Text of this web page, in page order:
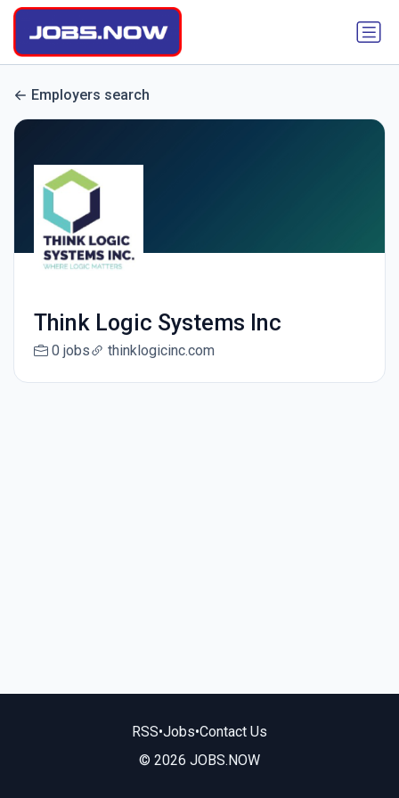
Employers search
Think Logic Systems Inc
0 jobs thinklogicinc.com
RSS•Jobs•Contact Us
© 2026 JOBS.NOW